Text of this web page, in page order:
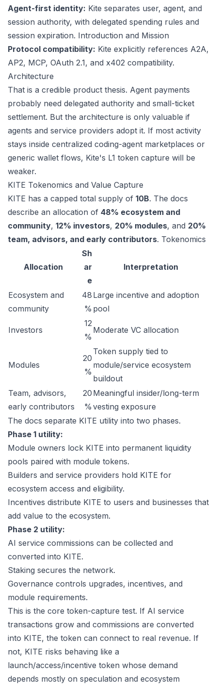
Agent-first identity: Kite separates user, agent, and
session authority, with delegated spending rules and
session expiration. Introduction and Mission
Protocol compatibility: Kite explicitly references A2A,
AP2, MCP, OAuth 2.1, and x402 compatibility.
Architecture
That is a credible product thesis. Agent payments
probably need delegated authority and small-ticket
settlement. But the architecture is only valuable if
agents and service providers adopt it. If most activity
stays inside centralized coding-agent marketplaces or
generic wallet flows, Kite's L1 token capture will be
weaker.
KITE Tokenomics and Value Capture
KITE has a capped total supply of 10B. The docs
describe an allocation of 48% ecosystem and
community, 12% investors, 20% modules, and 20%
team, advisors, and early contributors. Tokenomics
Allocation
Sh
ar
e
Interpretation
Ecosystem and
community
48
%
Large incentive and adoption
pool
Investors
12
%
Moderate VC allocation
Modules
20
%
Token supply tied to
module/service ecosystem
buildout
Team, advisors,
early contributors
20
%
Meaningful insider/long-term
vesting exposure
The docs separate KITE utility into two phases.
Phase 1 utility:
Module owners lock KITE into permanent liquidity
pools paired with module tokens.
Builders and service providers hold KITE for
ecosystem access and eligibility.
Incentives distribute KITE to users and businesses that
add value to the ecosystem.
Phase 2 utility:
AI service commissions can be collected and
converted into KITE.
Staking secures the network.
Governance controls upgrades, incentives, and
module requirements.
This is the core token-capture test. If AI service
transactions grow and commissions are converted
into KITE, the token can connect to real revenue. If
not, KITE risks behaving like a
launch/access/incentive token whose demand
depends mostly on speculation and ecosystem